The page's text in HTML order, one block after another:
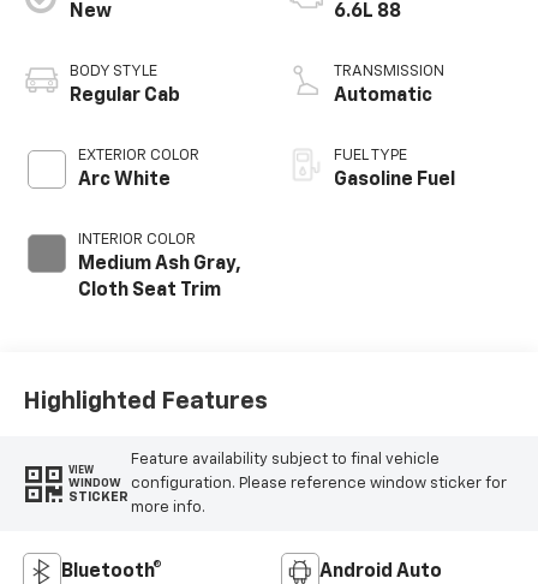
New
BODY STYLE
Regular Cab
EXTERIOR COLOR
Arc White
INTERIOR COLOR
Medium Ash Gray,
Cloth Seat Trim
6.6L 88
TRANSMISSION
Automatic
FUEL TYPE
Gasoline Fuel
Highlighted Features
VIEW
WINDOW
STICKER
Feature availability subject to final vehicle
configuration. Please reference window sticker for
more info.
Bluetooth® Android Auto